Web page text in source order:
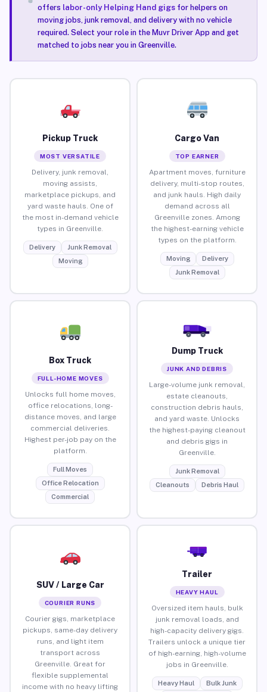
offers labor-only Helping Hand gigsfor helpers on
moving jobs, junk removal, and delivery with no vehicle
required. Select your role in the Muvr Driver App and get
matched to jobs near you in Greenville.
Pickup Truck
MOST VERSATILE
Delivery, junk removal,
moving assists,
marketplace pickups, and
yard waste hauls. One of
the most in-demand vehicle
types in Greenville.
Delivery
Junk Removal
Moving
Cargo Van
TOP EARNER
Apartment moves, furniture
delivery, multi-stop routes,
and junk hauls. High daily
demand across all
Greenville zones. Among
the highest-earning vehicle
types on the platform.
Moving
Delivery
Junk Removal
Box Truck
FULL-HOME MOVES
Unlocks full home moves,
office relocations, long-
distance moves, and large
commercial deliveries.
Highest per-job pay on the
platform.
Full Moves
Office Relocation
Commercial
Dump Truck
JUNK AND DEBRIS
Large-volume junk removal,
estate cleanouts,
construction debris hauls,
and yard waste. Unlocks
the highest-paying cleanout
and debris gigs in
Greenville.
Junk Removal
Cleanouts
Debris Haul
SUV / Large Car
COURIER RUNS
Courier gigs, marketplace
pickups, same-day delivery
runs, and light item
transport across
Greenville. Great for
flexible supplemental
income with no heavy lifting
Trailer
HEAVY HAUL
Oversized item hauls, bulk
junk removal loads, and
high-capacity delivery gigs.
Trailers unlock a unique tier
of high-earning, high-volume
jobs in Greenville.
Heavy Haul
Bulk Junk